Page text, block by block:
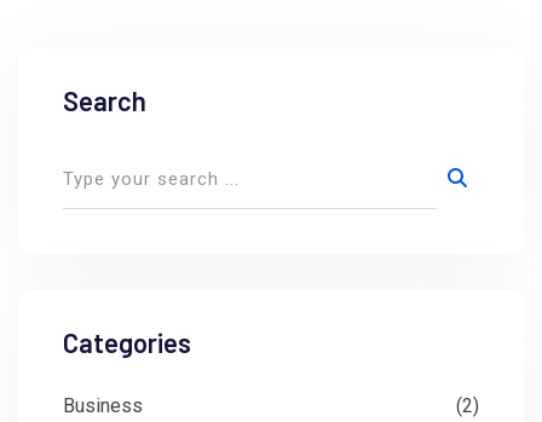
Search
Categories
Business (2)